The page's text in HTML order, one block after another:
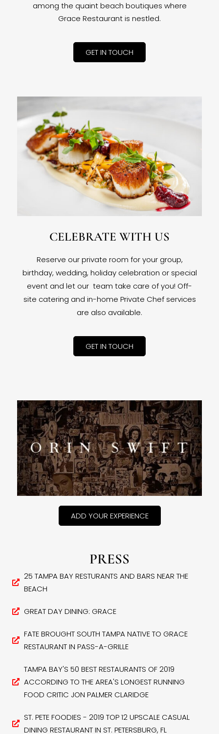
among the quaint beach boutiques where
Grace Restaurant is nestled.
GET IN TOUCH
CELEBRATE WITH US
Reserve our private room for your group,
birthday, wedding, holiday celebration or special
event and let our team take care of you! Off-
site catering and in-home Private Chef services
are also available.
GET IN TOUCH
ADD YOUR EXPERIENCE
PRESS
25 TAMPA BAY RESTURANTS AND BARS NEAR THE
BEACH
GREAT DAY DINING: GRACE
FATE BROUGHT SOUTH TAMPA NATIVE TO GRACE
RESTAURANT IN PASS-A-GRILLE
TAMPA BAY'S 50 BEST RESTAURANTS OF 2019
ACCORDING TO THE AREA'S LONGEST RUNNING
FOOD CRITIC JON PALMER CLARIDGE
ST. PETE FOODIES - 2019 TOP 12 UPSCALE CASUAL
DINING RESTAURANT IN ST. PETERSBURG, FL